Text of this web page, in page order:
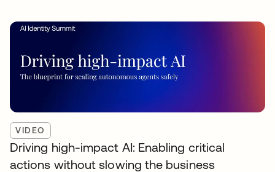
VIDEO
Driving high-impact AI: Enabling critical
actions without slowing the business